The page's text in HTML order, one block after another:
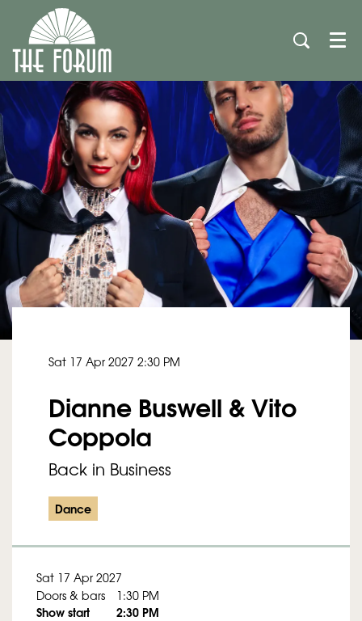
Dianne Buswell & Vito
Coppola
Back in Business
Sat 17 Apr 2027 2:30 PM
Dance
Sat 17 Apr 2027
Doors & bars
1:30 PM
Show start 2:30 PM